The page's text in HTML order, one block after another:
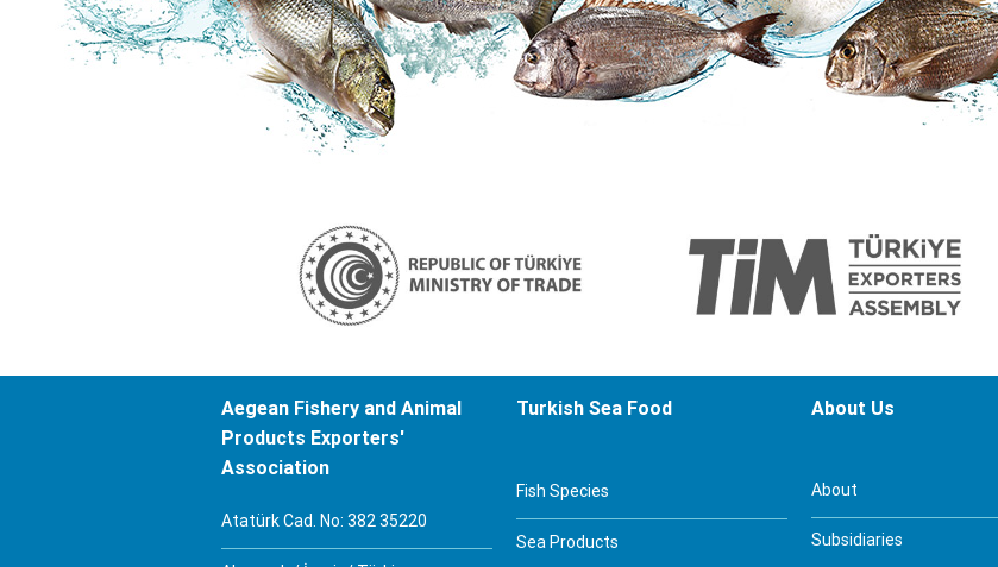
Aegean Fishery and Animal
Products Exporters'
Association
Atatürk Cad. No: 382 35220
Turkish Sea Food
Fish Species
Sea Products
About Us
About
Subsidiaries